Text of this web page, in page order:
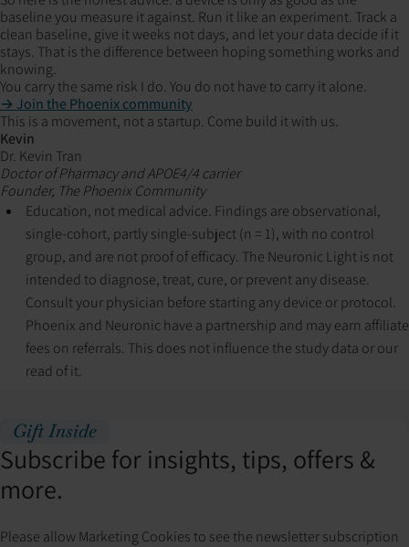
baseline you measure it against. Run it like an experiment. Track a
clean baseline, give it weeks not days, and let your data decide if it
stays. That is the difference between hoping something works and
knowing.
You carry the same risk I do. You do not have to carry it alone.
→ Join the Phoenix community
This is a movement, not a startup. Come build it with us.
Kevin
Dr. Kevin Tran
Doctor of Pharmacy and APOE4/4 carrier
Founder, The Phoenix Community
Education, not medical advice. Findings are observational,
single-cohort, partly single-subject (n = 1), with no control
group, and are not proof of efficacy. The Neuronic Light is not
intended to diagnose, treat, cure, or prevent any disease.
Consult your physician before starting any device or protocol.
Phoenix and Neuronic have a partnership and may earn affiliate
fees on referrals. This does not influence the study data or our
read of it.
Gift Inside
Subscribe for insights, tips, offers &
more.
Please allow Marketing Cookies to see the newsletter subscription